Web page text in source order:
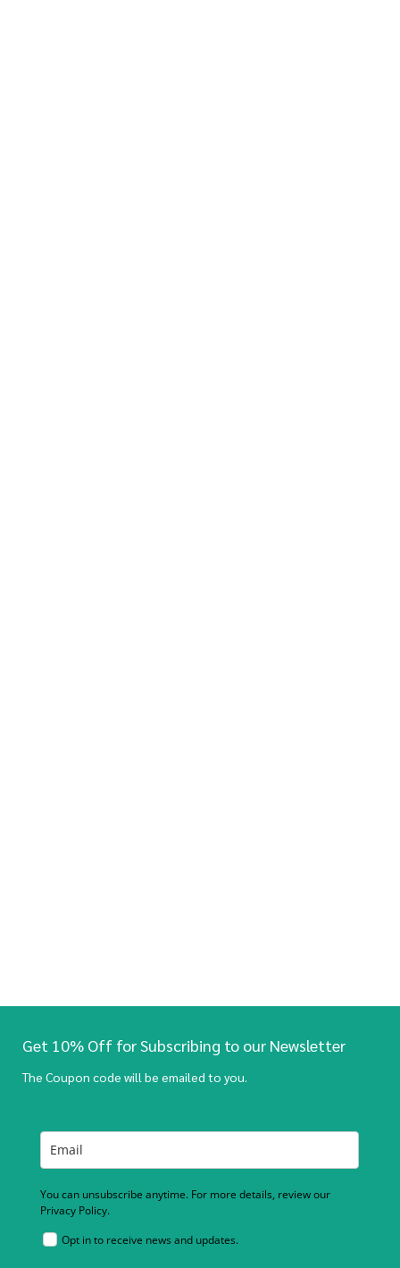
Get 10% Off for Subscribing to our Newsletter
The Coupon code will be emailed to you.
You can unsubscribe anytime. For more details, review our
Privacy Policy.
Opt in to receive news and updates.